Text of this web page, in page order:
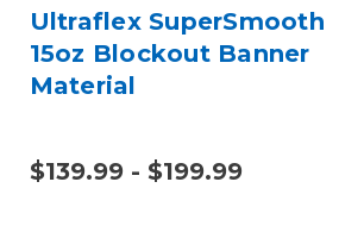
Ultraflex SuperSmooth
15oz Blockout Banner
Material
$139.99 - $199.99